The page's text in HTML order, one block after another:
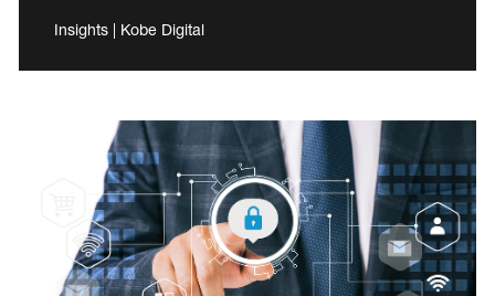
Insights | Kobe Digital